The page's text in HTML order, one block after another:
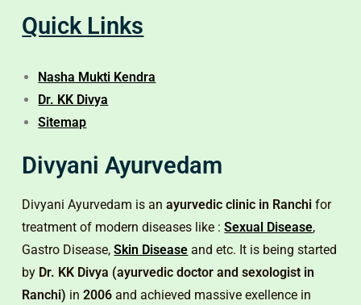
Divyani Ayurvedam
Divyani Ayurvedam is anayurvedic clinic in Ranchi for
treatment of modern diseases like :Sexual Disease,
Gastro Disease,Skin Disease and etc. It is being started
by Dr. KK Divya (ayurvedic doctor and sexologist in
Ranchi) in2006 and achieved massive exellence in
Quick Links
Nasha Mukti Kendra
Dr. KK Divya
Sitemap